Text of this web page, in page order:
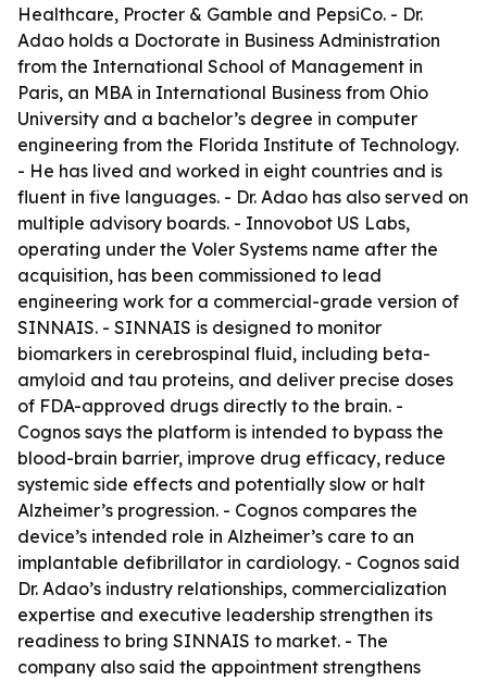
Healthcare, Procter & Gamble and PepsiCo. - Dr.
Adao holds a Doctorate in Business Administration
from the International School of Management in
Paris, an MBA in International Business from Ohio
University and a bachelor’s degree in computer
engineering from the Florida Institute of Technology.
- He has lived and worked in eight countries and is
fluent in five languages. - Dr. Adao has also served on
multiple advisory boards. - Innovobot US Labs,
operating under the Voler Systems name after the
acquisition, has been commissioned to lead
engineering work for a commercial-grade version of
SINNAIS. - SINNAIS is designed to monitor
biomarkers in cerebrospinal fluid, including beta-
amyloid and tau proteins, and deliver precise doses
of FDA-approved drugs directly to the brain. -
Cognos says the platform is intended to bypass the
blood-brain barrier, improve drug efficacy, reduce
systemic side effects and potentially slow or halt
Alzheimer’s progression. - Cognos compares the
device’s intended role in Alzheimer’s care to an
implantable defibrillator in cardiology. - Cognos said
Dr. Adao’s industry relationships, commercialization
expertise and executive leadership strengthen its
readiness to bring SINNAIS to market. - The
company also said the appointment strengthens